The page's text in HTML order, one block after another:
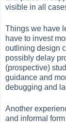
visible in all
Things we have
have to invest
outlining design
possibly delay
(prospective)
guidance and
debugging and
Another
and informal